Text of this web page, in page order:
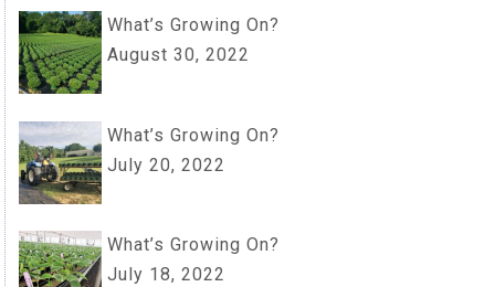
What’s Growing On?
August 30, 2022
What’s Growing On?
July 20, 2022
What’s Growing On?
July 18, 2022